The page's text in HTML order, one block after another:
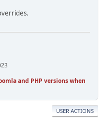
and PHP versions when
USER ACTIONS